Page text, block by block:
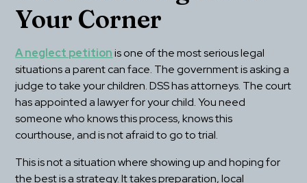
Your Corner
A neglect petition is one of the most serious legal
situations a parent can face. The government is asking a
judge to take your children. DSS has attorneys. The court
has appointed a lawyer for your child. You need
someone who knows this process, knows this
courthouse, and is not afraid to go to trial.
This is not a situation where showing up and hoping for
the best is a strategy. It takes preparation, local